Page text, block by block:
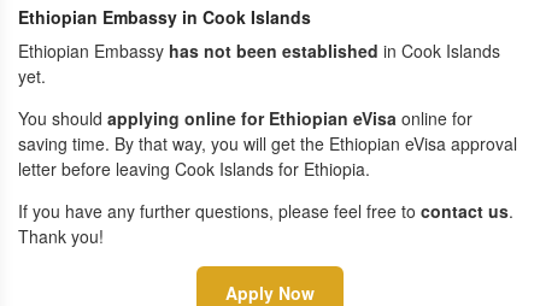
Ethiopian Embassy in Cook Islands
Ethiopian Embassy has not been established in Cook Islands
yet.
You should applying online for Ethiopian eVisa online for
saving time. By that way, you will get the Ethiopian eVisa approval
letter before leaving Cook Islands for Ethiopia.
If you have any further questions, please feel free to contact us.
Thank you!
Apply Now